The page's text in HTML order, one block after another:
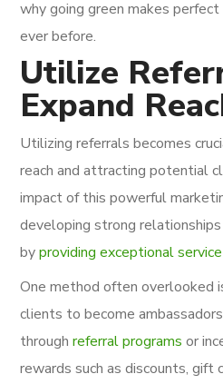
why going green makes
ever before.
Utilize
Expand
Utilizing referrals becomes
reach and attracting potential
impact of this powerful
developing strong
byproviding exceptional service
One method often overlooked
clients to become
throughreferral programs or
rewards such as discounts, gift